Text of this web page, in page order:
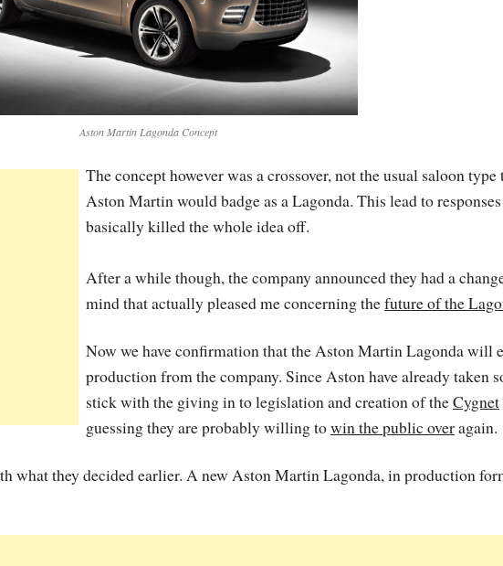
Aston Martin Lagonda Concept
The concept however was a crossover, not the usual saloon type
Aston Martin would badge as a Lagonda. This lead to
basically killed the whole idea off.
After a while though, the company announced they had a
mind that actually pleased me concerning thefuture of the
Now we have confirmation that the Aston Martin Lagonda will
production from the company. Since Aston have already taken
stick with the giving in to legislation and creation of theCygnet
guessing they are probably willing towin the public overagain.
what they decided earlier. A new Aston Martin Lagonda, in production